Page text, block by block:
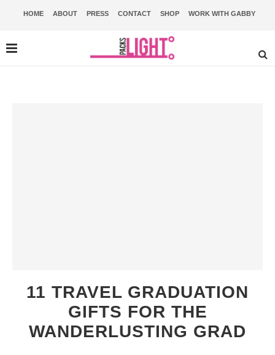
HOME ABOUT PRESS CONTACT SHOP WORK WITH GABBY
11 TRAVEL GRADUATION
GIFTS FOR THE
WANDERLUSTING GRAD